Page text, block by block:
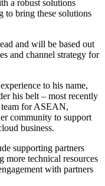
a robust solutions
to bring these solutions
and will be based out
and channel strategy for
to his name,
his belt – most recently
team for ASEAN,
community to support
business.
supporting partners
more technical resources
with partners